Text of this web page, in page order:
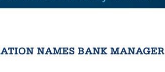
NAMES BANK MANAGER